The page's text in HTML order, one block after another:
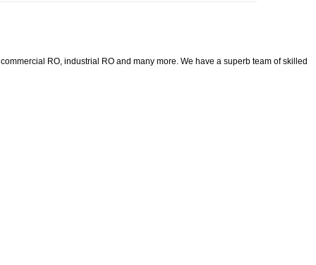
RO, industrial RO and many more. We have a superb team of skilled